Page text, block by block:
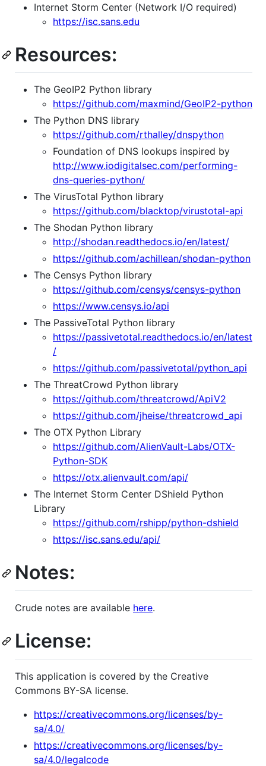
Internet Storm Center (Network I/O required)
https://isc.sans.edu
Resources:
The GeoIP2 Python library
https://github.com/maxmind/GeoIP2-python
The Python DNS library
https://github.com/rthalley/dnspython
Foundation of DNS lookups inspired by
http://www.iodigitalsec.com/performing-
dns-queries-python/
The VirusTotal Python library
https://github.com/blacktop/virustotal-api
The Shodan Python library
http://shodan.readthedocs.io/en/latest/
https://github.com/achillean/shodan-python
The Censys Python library
https://github.com/censys/censys-python
https://www.censys.io/api
The PassiveTotal Python library
https://passivetotal.readthedocs.io/en/latest
/
https://github.com/passivetotal/python_api
The ThreatCrowd Python library
https://github.com/threatcrowd/ApiV2
https://github.com/jheise/threatcrowd_api
The OTX Python Library
https://github.com/AlienVault-Labs/OTX-
Python-SDK
https://otx.alienvault.com/api/
The Internet Storm Center DShield Python
Library
https://github.com/rshipp/python-dshield
https://isc.sans.edu/api/
Notes:
Crude notes are available here.
License:
This application is covered by the Creative
Commons BY-SA license.
https://creativecommons.org/licenses/by-
sa/4.0/
https://creativecommons.org/licenses/by-
sa/4.0/legalcode